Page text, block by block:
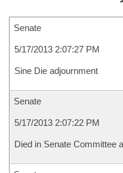
Senate
5/17/2013 2:07:27 PM
Sine Die adjournment
Senate
5/17/2013 2:07:22 PM
Died in Senate Committee